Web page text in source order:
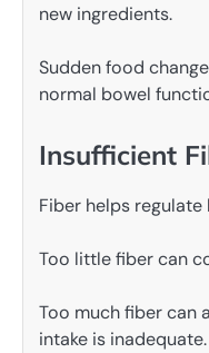
new ingredients.
Sudden food
normal bowel
Insufficient
Fiber helps
Too little fiber can
Too much fiber can
intake is inadequate.